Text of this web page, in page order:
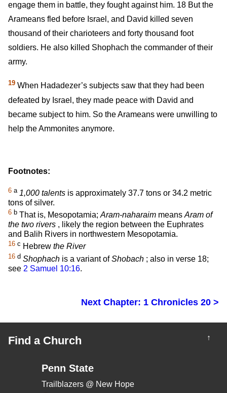
engage them in battle, they fought against him. 18 But the
Arameans fled before Israel, and David killed seven
thousand of their charioteers and forty thousand foot
soldiers. He also killed Shophach the commander of their
army.
19 When Hadadezer’s subjects saw that they had been
defeated by Israel, they made peace with David and
became subject to him. So the Arameans were unwilling to
help the Ammonites anymore.
Footnotes:
6 a 1,000 talents is approximately 37.7 tons or 34.2 metric
tons of silver.
6 b That is, Mesopotamia; Aram-naharaim means Aram of
the two rivers , likely the region between the Euphrates
and Balih Rivers in northwestern Mesopotamia.
16 c Hebrew the River
16 d Shophach is a variant ofShobach ; also in verse 18;
see 2 Samuel 10:16.
Next Chapter: 1 Chronicles 20 >
Find a Church ↑
Penn State
Trailblazers @ New Hope